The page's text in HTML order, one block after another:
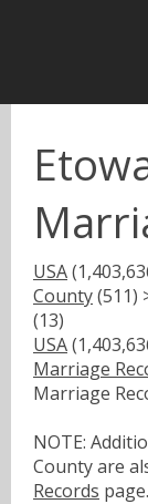
USA
County(511)
(13)
USA
Marriage
Marriage
NOTE:
County are
Records page.